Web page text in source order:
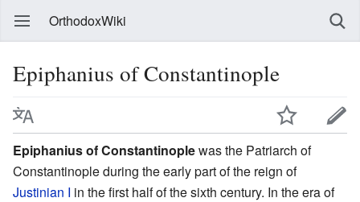
OrthodoxWiki
Epiphanius of Constantinople
Epiphanius of Constantinoplewas the Patriarch of
Constantinople during the early part of the reign of
Justinian I in the first half of the sixth century. In the era of